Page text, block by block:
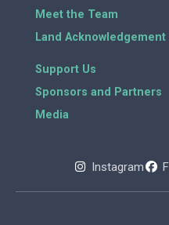
Meet the Team
Land Acknowledgement
Support Us
Sponsors and Partners
Media
Instagram